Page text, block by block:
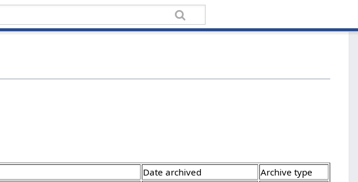
Date archived Archive type